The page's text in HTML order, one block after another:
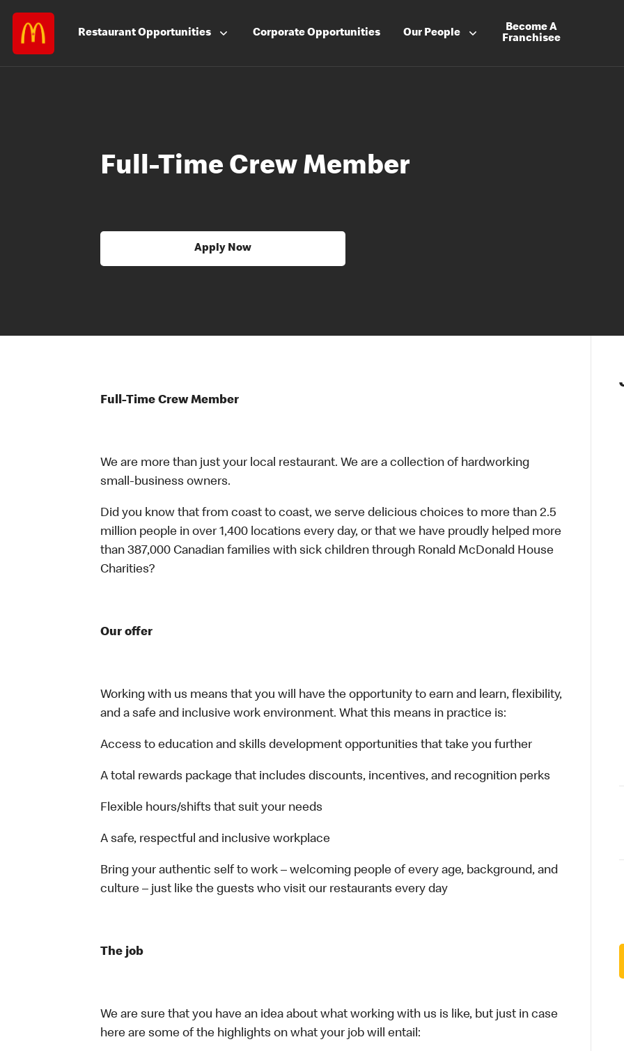
RestaurantOpportunities CorporateOpportunities Our People
Become A
Franchisee
Full-Time Crew Member
Apply Now
Full-Time Crew Member
We are more than just your local restaurant. We are a collection of hardworking
small-business owners.
Did you know that from coast to coast, we serve delicious choices to more than 2.5
million people in over 1,400 locations every day, or that we have proudly helped more
than 387,000 Canadian families with sick children through Ronald McDonald House
Charities?
Our offer
Working with us means that you will have the opportunity to earn and learn, flexibility,
and a safe and inclusive work environment. What this means in practice is:
Access to education and skills development opportunities that take you further
A total rewards package that includes discounts, incentives, and recognition perks
Flexible hours/shifts that suit your needs
A safe, respectful and inclusive workplace
Bring your authentic self to work – welcoming people of every age, background, and
culture – just like the guests who visit our restaurants every day
The job
We are sure that you have an idea about what working with us is like, but just in case
here are some of the highlights on what your job will entail: